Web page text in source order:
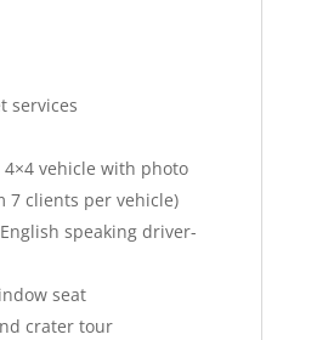
services
vehicle with photo
7 clients per vehicle)
speaking driver-
seat
crater tour